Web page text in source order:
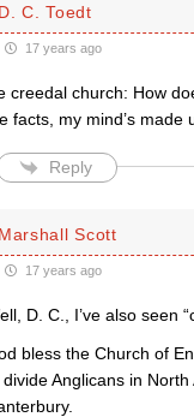
D. C. Toedt
17 years ago
creedal church: How
facts, my mind’s made
Reply
Marshall Scott
17 years ago
D. C., I’ve also seen
bless the Church of
divide Anglicans in